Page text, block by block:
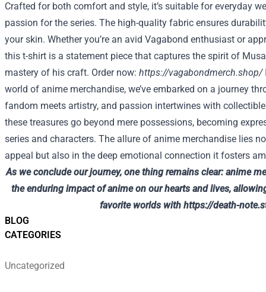
BLOG
CATEGORIES
Uncategorized
Crafted for both comfort and style, it’s suitable for everyday
passion for the series. The high-quality fabric ensures
your skin. Whether you’re an avid Vagabond enthusiast or
this t-shirt is a statement piece that captures the spirit of
mastery of his craft. Order now: https://vagabondmerch.shop/
world of anime merchandise, we’ve embarked on a journey
fandom meets artistry, and passion intertwines with
these treasures go beyond mere possessions, becoming
series and characters. The allure of anime merchandise lies
appeal but also in the deep emotional connection it fosters
As we conclude our journey, one thing remains clear: anime
the enduring impact of anime on our hearts and lives,
favorite worlds with https://death-